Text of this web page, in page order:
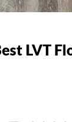
LVT